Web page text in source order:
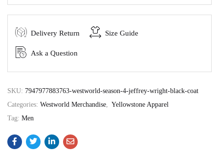
Delivery Return Size Guide
Ask a Question
SKU: 7947977883763-westworld-season-4-jeffrey-wright-black-coat
Categories: Westworld Merchandise, Yellowstone Apparel
Tag: Men